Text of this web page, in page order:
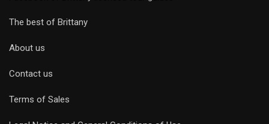
The best of Brittany
About us
Contact us
Terms of Sales